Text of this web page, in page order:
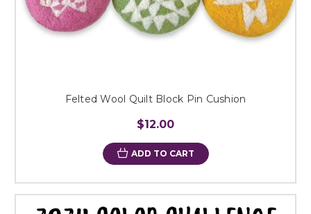
Felted Wool Quilt Block Pin Cushion
$12.00
ADD TO CART